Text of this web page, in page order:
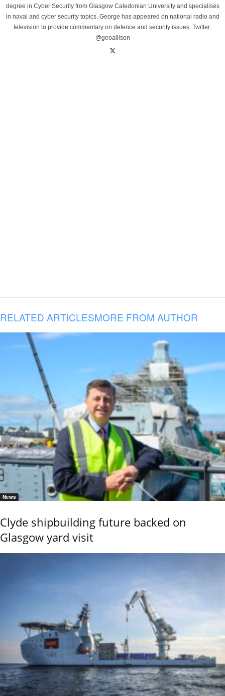
degree in Cyber Security from Glasgow Caledonian University and specialises
in naval and cyber security topics. George has appeared on national radio and
television to provide commentary on defence and security issues. Twitter:
@geoallison
RELATED ARTICLESMORE FROM AUTHOR
News
Clyde shipbuilding future backed on
Glasgow yard visit